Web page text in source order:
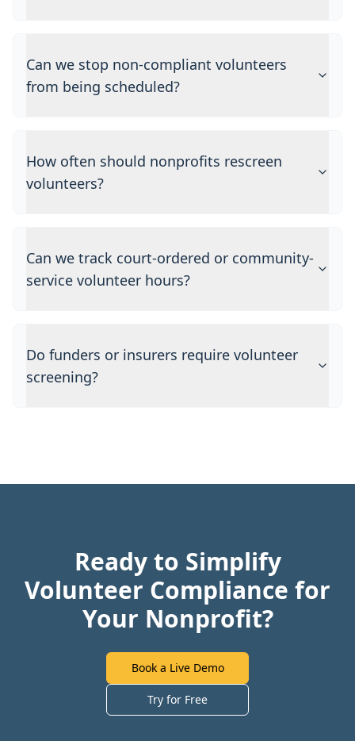
Can we stop non-compliant volunteers
from being scheduled?
How often should nonprofits rescreen
volunteers?
Can we track court-ordered or community-
service volunteer hours?
Do funders or insurers require volunteer
screening?
Ready to Simplify
Volunteer Compliance for
Your Nonprofit?
Book a Live Demo
Try for Free